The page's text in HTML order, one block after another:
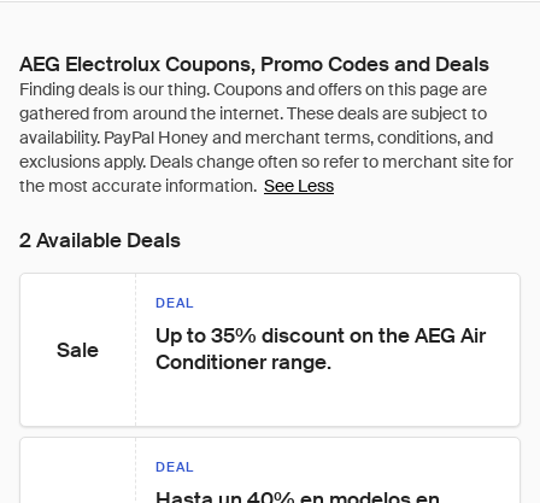
AEG Electrolux Coupons, Promo Codes and Deals
See Less
2 Available Deals
Sale
DEAL
Up to 35% discount on the AEG Air
Conditioner range.
DEAL